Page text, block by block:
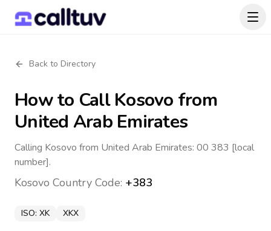
Back to Directory
How to CallKosovo from
United Arab Emirates
Calling Kosovo from United Arab Emirates: 00 383 [local
number].
Kosovo Country Code: +383
ISO: XK XKX